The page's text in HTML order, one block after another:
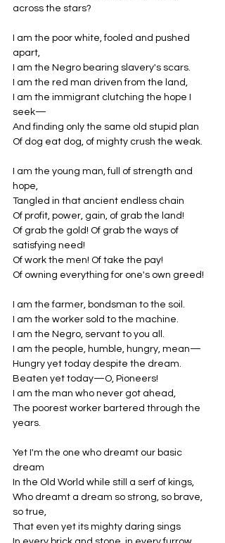
across the stars?
I am the poor white, fooled and pushed
apart,
I am the Negro bearing slavery's scars.
I am the red man driven from the land,
I am the immigrant clutching the hope I
seek—
And finding only the same old stupid plan
Of dog eat dog, of mighty crush the weak.
I am the young man, full of strength and
hope,
Tangled in that ancient endless chain
Of profit, power, gain, of grab the land!
Of grab the gold! Of grab the ways of
satisfying need!
Of work the men! Of take the pay!
Of owning everything for one's own greed!
I am the farmer, bondsman to the soil.
I am the worker sold to the machine.
I am the Negro, servant to you all.
I am the people, humble, hungry, mean—
Hungry yet today despite the dream.
Beaten yet today—O, Pioneers!
I am the man who never got ahead,
The poorest worker bartered through the
years.
Yet I'm the one who dreamt our basic
dream
In the Old World while still a serf of kings,
Who dreamt a dream so strong, so brave,
so true,
That even yet its mighty daring sings